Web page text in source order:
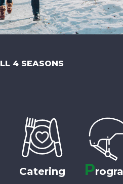
4 SEASONS
Catering P